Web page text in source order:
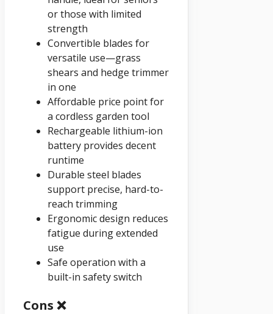
or those with limited
strength
Convertible blades for
versatile use—grass
shears and hedge trimmer
in one
Affordable price point for
a cordless garden tool
Rechargeable lithium-ion
battery provides decent
runtime
Durable steel blades
support precise, hard-to-
reach trimming
Ergonomic design reduces
fatigue during extended
use
Safe operation with a
built-in safety switch
Cons ❌